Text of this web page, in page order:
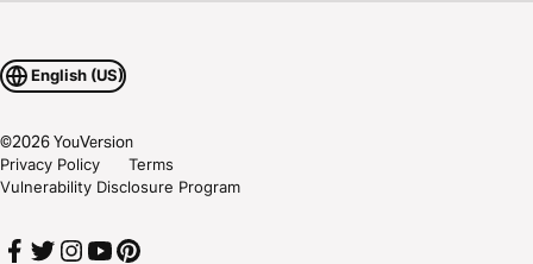
English (US)
©2026YouVersion
Privacy Policy
Terms
Vulnerability Disclosure Program